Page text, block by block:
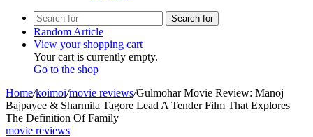
Search for
Random Article
View your shopping cart
Your cart is currently empty.
Go to the shop
Home/koimoi/movie reviews/Gulmohar Movie Review: Manoj
Bajpayee & Sharmila Tagore Lead A Tender Film That Explores
The Definition Of Family
movie reviews